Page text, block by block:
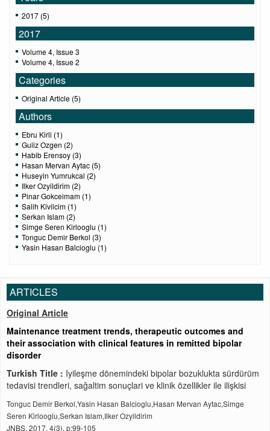
2017 (5)
2017
Volume 4, Issue 3
Volume 4, Issue 2
Categories
Original Article (5)
Authors
Ebru Kirli (1)
Guliz Ozgen (2)
Habib Erensoy (3)
Hasan Mervan Aytac (5)
Huseyin Yumrukcal (2)
Ilker Ozyildirim (2)
Pinar Gokceimam (1)
Salih Kivilcim (1)
Serkan Islam (2)
Simge Seren Kirlooglu (1)
Tonguc Demir Berkol (3)
Yasin Hasan Balcioglu (1)
ARTICLES
Original Article
Maintenance treatment trends, therapeutic outcomes and
their association with clinical features in remitted bipolar
disorder
Turkish Title : Iyileşme dönemindeki bipolar bozuklukta sürdürüm
tedavisi trendleri, sağaltim sonuçlari ve klinik özellikler ile ilişkisi
Tonguc Demir Berkol,Yasin Hasan Balcioglu,Hasan Mervan Aytac,Simge
Seren Kirlooglu,Serkan Islam,Ilker Ozyildirim
JNBS, 2017, 4(3), p:99-105